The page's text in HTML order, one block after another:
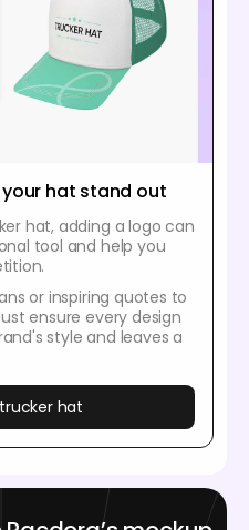
hat stand out
hat, adding a logo can
tool and help you
or inspiring quotes to
ensure every design
style and leaves a
hat